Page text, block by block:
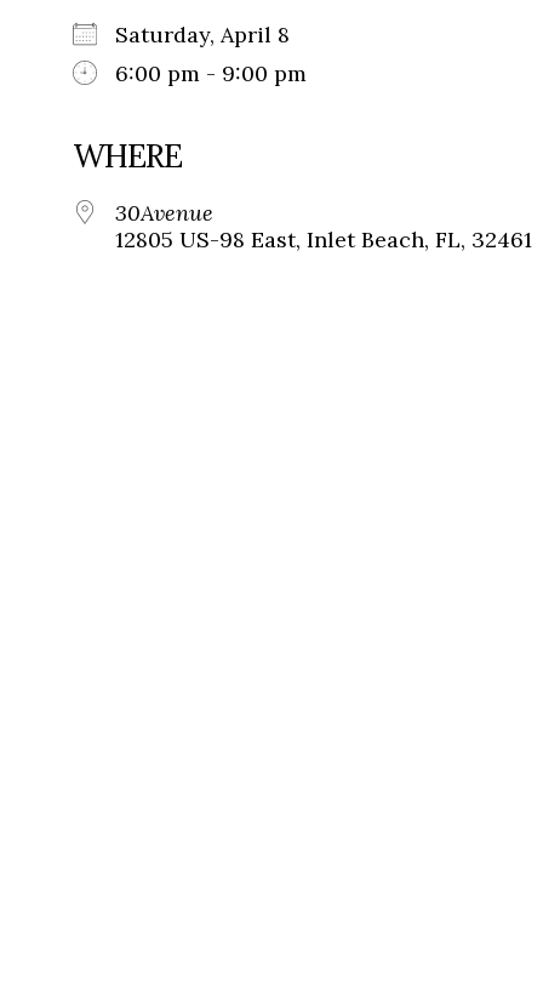
Saturday, April 8
6:00 pm - 9:00 pm
WHERE
30Avenue
12805 US-98 East, Inlet Beach, FL, 32461